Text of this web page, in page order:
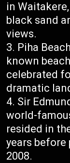
in
black sand
views.
Piha
known
celebrated
dramatic
Sir
world-
resided in
years before
2008.